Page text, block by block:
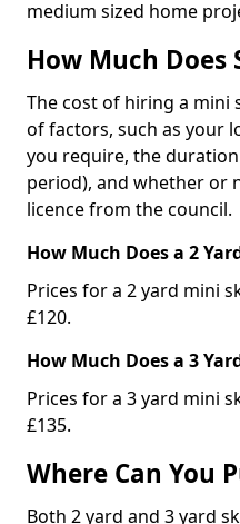
medium sized home
How Much Does
The cost of hiring a mini
of factors, such as your
you require, the
period), and whether or
licence from the council.
How Much Does a 2
Prices for a 2 yard mini
£120.
How Much Does a 3
Prices for a 3 yard mini
£135.
Where Can You
Both 2 yard and 3 yard